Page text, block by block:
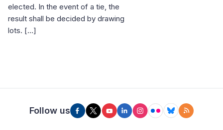
elected. In the event of a tie, the
result shall be decided by drawing
lots. […]
Follow us